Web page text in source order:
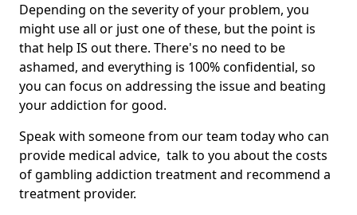
Depending on the severity of your problem, you
might use all or just one of these, but the point is
that help IS out there. There's no need to be
ashamed, and everything is 100% confidential, so
you can focus on addressing the issue and beating
your addiction for good.
Speak with someone from our team today who can
provide medical advice, talk to you about the costs
of gambling addiction treatment and recommend a
treatment provider.